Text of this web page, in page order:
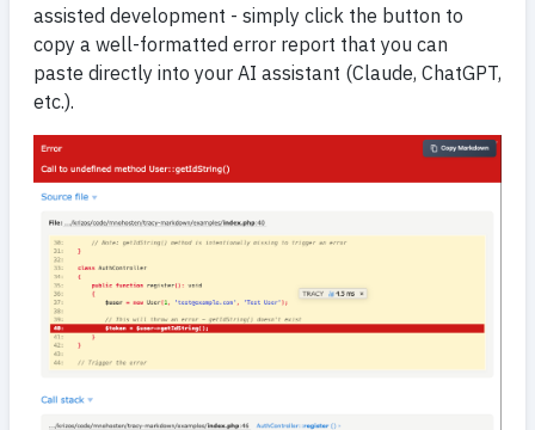
assisted development - simply click the button to
copy a well-formatted error report that you can
paste directly into your AI assistant (Claude, ChatGPT,
etc.).